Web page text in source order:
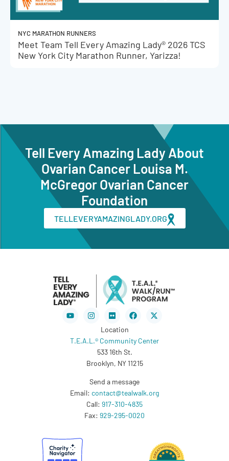
NYC MARATHON RUNNERS
Meet Team Tell Every Amazing Lady® 2026 TCS
New York City Marathon Runner, Yarizza!
Tell Every Amazing Lady About
Ovarian Cancer Louisa M.
McGregor Ovarian Cancer
Foundation
TELLEVERYAMAZINGLADY.ORG
YoutubeInstagramFlickr Facebook
X-
twitter
Location
T.E.A.L.® Community Center
533 16th St.
Brooklyn, NY 11215
Send a message
Email: contact@tealwalk.org
Call: 917-310-4835
Fax: 929-295-0020